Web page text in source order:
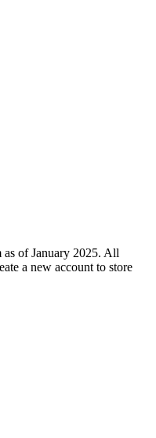
as of January 2025. All
a new account to store